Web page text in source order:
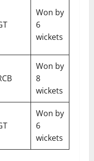
Won by
6
wickets
Won by
8
wickets
Won by
6
wickets